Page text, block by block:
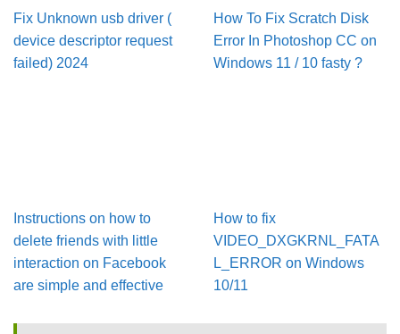
Fix Unknown usb driver (
device descriptor request
failed) 2024
How To Fix Scratch Disk
Error In Pho­to­shop CC on
Win­dows 11 / 10 fasty ?
Instructions on how to
delete friends with little
interaction on Facebook
are simple and effective
How to fix
VIDEO_DXGKRNL_FATA
L_ERROR on Windows
10/11